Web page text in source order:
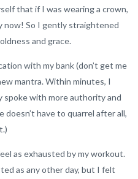
that if I was wearing a crown,
now! So I gently straightened
and grace.
with my bank (don’t get me
mantra. Within minutes, I
spoke with more authority and
doesn’t have to quarrel after all,
as exhausted by my workout.
as any other day, but I felt